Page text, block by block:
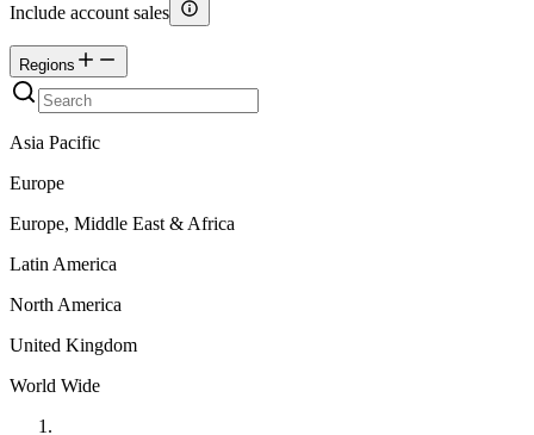
Include account sales
Regions
Asia Pacific
Europe
Europe, Middle East & Africa
Latin America
North America
United Kingdom
World Wide